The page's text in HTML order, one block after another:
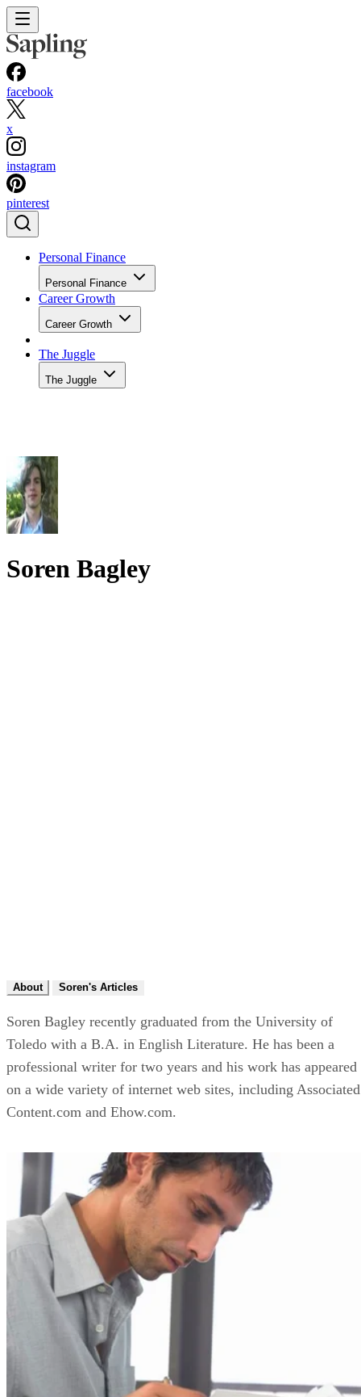
facebook
x
instagram
pinterest
Personal Finance
Personal Finance
Career Growth
Career Growth
The Juggle
The Juggle
Soren Bagley
About Soren's Articles
Soren Bagley recently graduated from the University of
Toledo with a B.A. in English Literature. He has been a
professional writer for two years and his work has appeared
on a wide variety of internet web sites, including Associated
Content.com and Ehow.com.